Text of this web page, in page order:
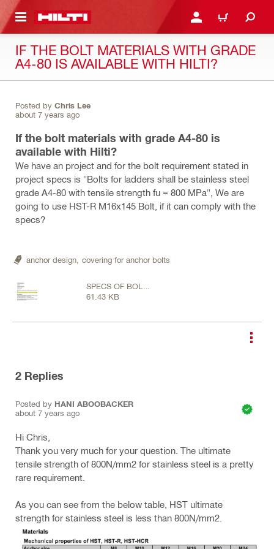
CONTENT LOGIN OR REGISTER
CART
IF THE BOLT MATERIALS WITH GRADE
A4-80 IS AVAILABLE WITH HILTI?
Posted by Chris Lee
about 7 years ago
If the bolt materials with grade A4-80 is
available with Hilti?
We have an project and for the bolt requirement stated in
project specs is "Bolts for ladders shall be stainless steel
grade A4-80 with tensile strength fu = 800 MPa", We are
going to use HST-R M16x145 Bolt, if it can comply with the
specs?
anchor design, covering for anchor bolts
SPECS OF BOLT
GRADES.jpg
61.43 KB
2 Replies
Posted by HANI ABOOBACKER
about 7 years ago
Hi Chris,
Thank you very much for your question. The ultimate
tensile strength of 800N/mm2 for stainless steel is a pretty
rare requirement.
As you can see from the below table, HST ultimate
strength for stainless steel is less than 800N/mm2.